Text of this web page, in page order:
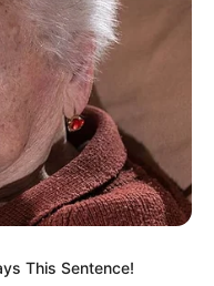
This Sentence!